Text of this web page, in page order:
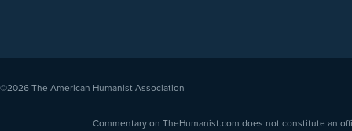
©2026 The American Humanist Association
Commentary on TheHumanist.com does not constitute an